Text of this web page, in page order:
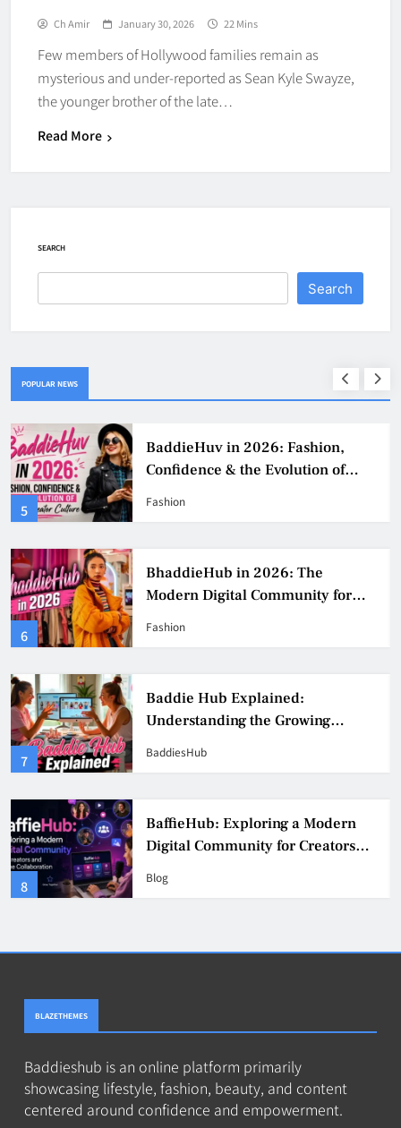
Ch Amir January 30, 2026 22 Mins
Few members of Hollywood families remain as
mysterious and under-reported as Sean Kyle Swayze,
the younger brother of the late…
Read More
SEARCH
Search
POPULAR NEWS
5
BaddieHuv in 2026: Fashion,
Confidence & the Evolution of
Digital Creator Culture
Fashion
6
BhaddieHub in 2026: The
Modern Digital Community for
Fashion, Confidence, and Creator
Fashion
7
Baddie Hub Explained:
Understanding the Growing
Digital Creator Community
BaddiesHub
8
BaffieHub: Exploring a Modern
Digital Community for Creators
and Online Collaboration
Blog
BLAZETHEMES
Baddieshub is an online platform primarily
showcasing lifestyle, fashion, beauty, and content
centered around confidence and empowerment.